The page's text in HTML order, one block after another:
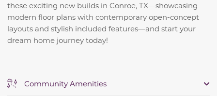
these exciting new builds in Conroe, TX—showcasing
modern floor plans with contemporary open-concept
layouts and stylish included features—and start your
dream home journey today!
Community Amenities